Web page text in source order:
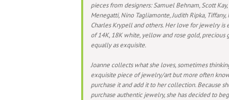
pieces from designers: Samuel Behnam, Scott
Menegatti, Nino Tagliamonte, Judith Ripka,
Charles Krypell and others. Her love for jewelry is
of 14K, 18K white, yellow and rose gold, precious
equally as exquisite.
Joanne collects what she loves, sometimes
exquisite piece of jewelry/art but more often
purchase it and add it to her collection. Because
purchase authentic jewelry, she has decided to